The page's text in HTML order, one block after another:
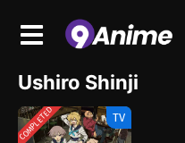
Ushiro Shinji
COMPLETED TV